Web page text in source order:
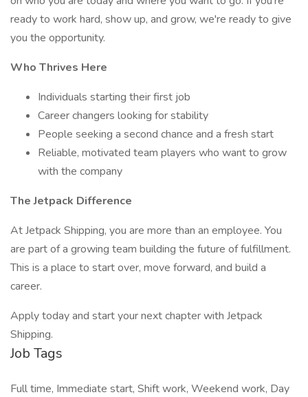
ready to work hard, show up, and grow, we're ready to give
you the opportunity.
Who Thrives Here
Individuals starting their first job
Career changers looking for stability
People seeking a second chance and a fresh start
Reliable, motivated team players who want to grow
with the company
The Jetpack Difference
At Jetpack Shipping, you are more than an employee. You
are part of a growing team building the future of fulfillment.
This is a place to start over, move forward, and build a
career.
Apply today and start your next chapter with Jetpack
Shipping.
Job Tags
Full time, Immediate start, Shift work, Weekend work, Day